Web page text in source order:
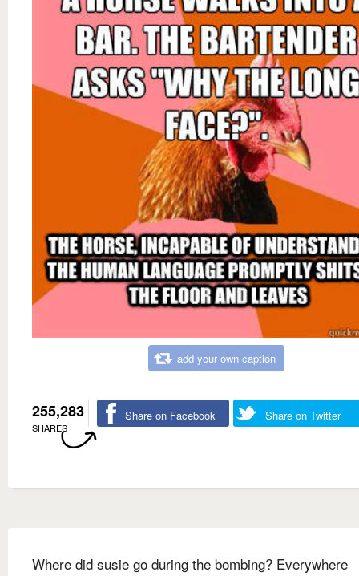
add your own caption
255,283
SHARES
Share on Facebook Share on Twitter
Where did susie go during the bombing? Everywhere